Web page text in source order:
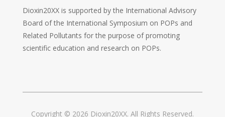
Dioxin20XX is supported by the International Advisory
Board of the International Symposium on POPs and
Related Pollutants for the purpose of promoting
scientific education and research on POPs.
Copyright © 2026 Dioxin20XX. All Rights Reserved.